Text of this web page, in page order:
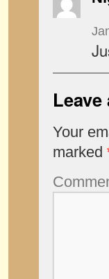
Leave
Your
marked